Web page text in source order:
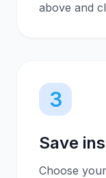
above and
3
Save
Choose